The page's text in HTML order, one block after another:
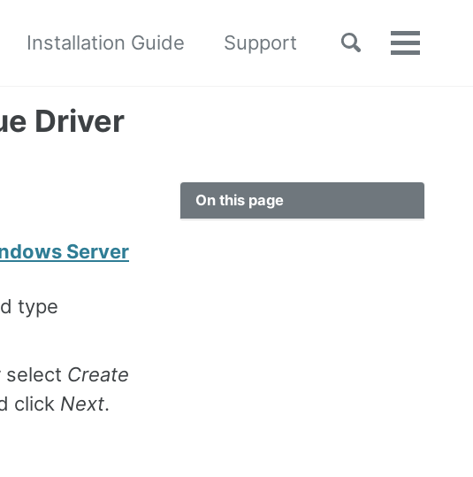
Installation Guide Support
ToggleToggle
Driver
On this page
Server
type
select Create
click Next.